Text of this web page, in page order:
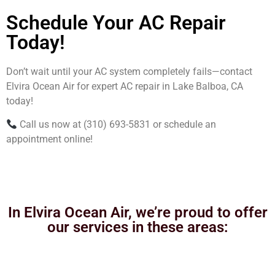
Schedule Your AC Repair
Today!
Don’t wait until your AC system completely fails—contact
Elvira Ocean Air for expert AC repair in Lake Balboa, CA
today!
Call us now at (310) 693-5831 or schedule an
appointment online!
In Elvira Ocean Air, we’re proud to offer
our services in these areas: